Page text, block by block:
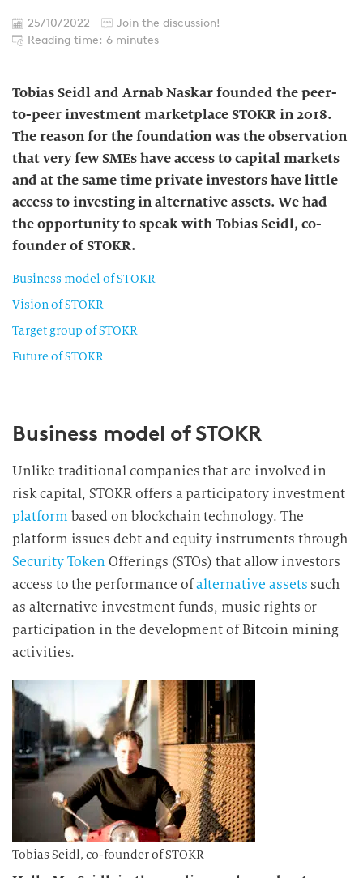
25/10/2022
Join the discussion!
Reading time: 6 minutes
Tobias Seidl and Arnab Naskar founded the peer-
to-peer investment marketplace STOKR in 2018.
The reason for the foundation was the observation
that very few SMEs have access to capital markets
and at the same time private investors have little
access to investing in alternative assets. We had
the opportunity to speak with Tobias Seidl, co-
founder of STOKR.
Business model of STOKR
Vision of STOKR
Target group of STOKR
Future of STOKR
Business model of STOKR
Unlike traditional companies that are involved in
risk capital, STOKR offers a participatory investment
platform based on blockchain technology. The
platform issues debt and equity instruments through
Security Token Offerings (STOs) that allow investors
access to the performance ofalternative assets such
as alternative investment funds, music rights or
participation in the development of Bitcoin mining
activities.
Tobias Seidl, co-founder of STOKR